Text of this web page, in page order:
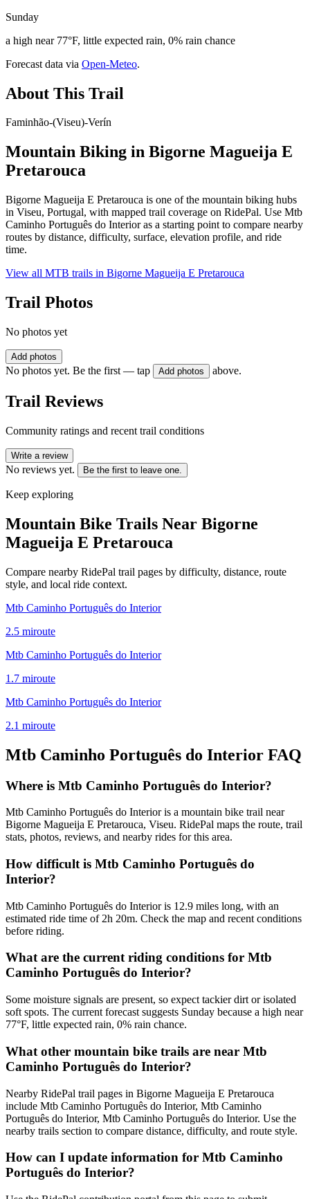
Sunday
a high near 77°F, little expected rain, 0% rain chance
Forecast data via Open-Meteo.
About This Trail
Faminhão-(Viseu)-Verín
Mountain Biking in Bigorne Magueija E
Pretarouca
Bigorne Magueija E Pretarouca is one of the mountain biking hubs
in Viseu, Portugal, with mapped trail coverage on RidePal. Use Mtb
Caminho Português do Interior as a starting point to compare nearby
routes by distance, difficulty, surface, elevation profile, and ride
time.
View all MTB trails in Bigorne Magueija E Pretarouca
Trail Photos
No photos yet
Add photos
No photos yet. Be the first — tap Add photos above.
Trail Reviews
Community ratings and recent trail conditions
Write a review
No reviews yet. Be the first to leave one.
Keep exploring
Mountain Bike Trails Near Bigorne
Magueija E Pretarouca
Compare nearby RidePal trail pages by difficulty, distance, route
style, and local ride context.
Mtb Caminho Português do Interior
2.5 miroute
Mtb Caminho Português do Interior
1.7 miroute
Mtb Caminho Português do Interior
2.1 miroute
Mtb Caminho Português do Interior FAQ
Where is Mtb Caminho Português do Interior?
Mtb Caminho Português do Interior is a mountain bike trail near
Bigorne Magueija E Pretarouca, Viseu. RidePal maps the route, trail
stats, photos, reviews, and nearby rides for this area.
How difficult is Mtb Caminho Português do
Interior?
Mtb Caminho Português do Interior is 12.9 miles long, with an
estimated ride time of 2h 20m. Check the map and recent conditions
before riding.
What are the current riding conditions for Mtb
Caminho Português do Interior?
Some moisture signals are present, so expect tackier dirt or isolated
soft spots. The current forecast suggests Sunday because a high near
77°F, little expected rain, 0% rain chance.
What other mountain bike trails are near Mtb
Caminho Português do Interior?
Nearby RidePal trail pages in Bigorne Magueija E Pretarouca
include Mtb Caminho Português do Interior, Mtb Caminho
Português do Interior, Mtb Caminho Português do Interior. Use the
nearby trails section to compare distance, difficulty, and route style.
How can I update information for Mtb Caminho
Português do Interior?